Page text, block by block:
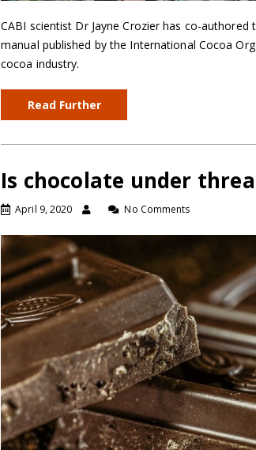
CABI scientist Dr Jayne Crozier has co-
manual published by the International Cocoa
cocoa industry.
Read Further
Is chocolate under
April 9, 2020 No Comments